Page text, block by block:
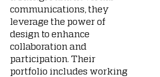
communications, they
leverage the power of
design to enhance
collaboration and
participation. Their
portfolio includes working